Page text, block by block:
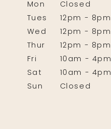
Mon
Closed
Tues
12pm - 8pm
Wed
12pm - 8pm
Thur
12pm - 8pm
Fri
10am - 4pm
Sat
10am - 4pm
Sun
Closed